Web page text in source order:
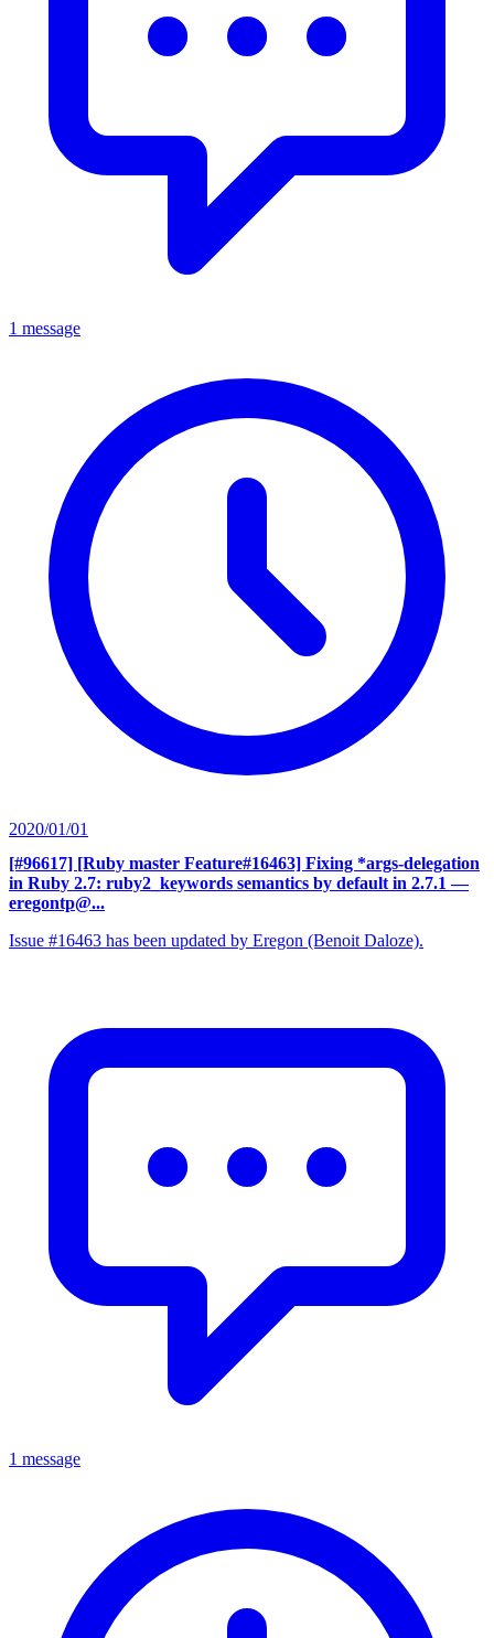
1 message
2020/01/01
[#96617] [Ruby master Feature#16463] Fixing *args-delegation
in Ruby 2.7: ruby2_keywords semantics by default in 2.7.1 —
eregontp@...
Issue #16463 has been updated by Eregon (Benoit Daloze).
1 message